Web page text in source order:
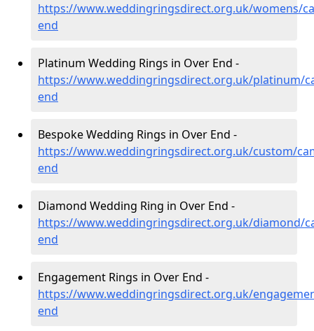
https://www.weddingringsdirect.org.uk/womens/
end
Platinum Wedding Rings in Over End -
https://www.weddingringsdirect.org.uk/platinum/
end
Bespoke Wedding Rings in Over End -
https://www.weddingringsdirect.org.uk/custom/
end
Diamond Wedding Ring in Over End -
https://www.weddingringsdirect.org.uk/diamond/
end
Engagement Rings in Over End -
https://www.weddingringsdirect.org.uk/
end